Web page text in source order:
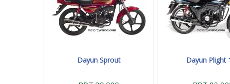
Dayun Sprout Dayun Plight